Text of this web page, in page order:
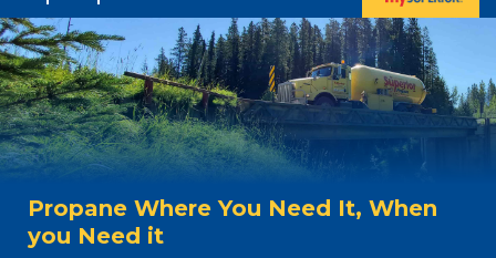
Propane Where You Need It, When
you Need it